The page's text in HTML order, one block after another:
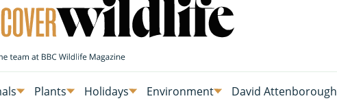
Plants Holidays Environment David Attenborough